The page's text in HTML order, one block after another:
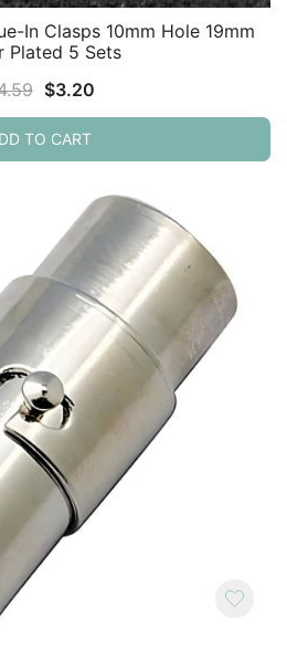
In Clasps 10mm Hole 19mm
Plated 5 Sets
Original
price
was:
$3.20Current
price
TO CART